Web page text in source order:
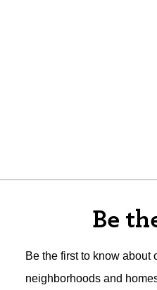
Be
Be the first to know about
neighborhoods and